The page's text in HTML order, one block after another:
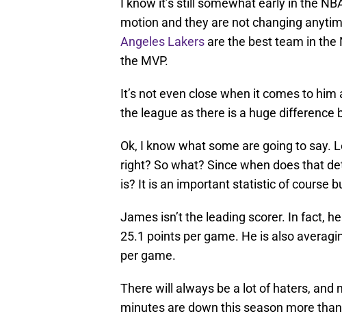
I know it’s still somewhat early in the
motion and they are not changing
Angeles Lakers are the best team in the
the MVP.
It’s not even close when it comes to
the league as there is a huge difference
Ok, I know what some are going to say.
right? So what? Since when does that
is? It is an important statistic of course
James isn’t the leading scorer. In fact,
25.1 points per game. He is also
per game.
There will always be a lot of haters,
minutes are down this season more